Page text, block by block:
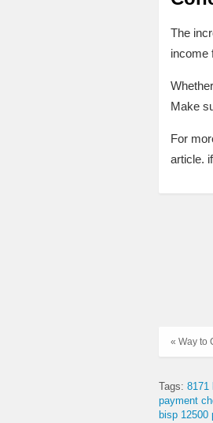
The
income
Make
For
article.
« Way to
Tags: 8171
payment
bisp 12500